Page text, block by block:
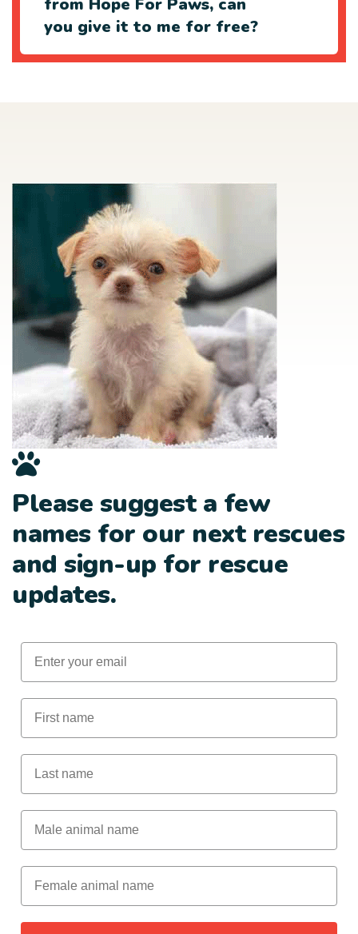
from Hope For Paws, can
you give it to me for free?
Please suggest a few
names for our next rescues
and sign-up for rescue
updates.
Email
First Name
Last Name
Male Animal Name
Female animal name